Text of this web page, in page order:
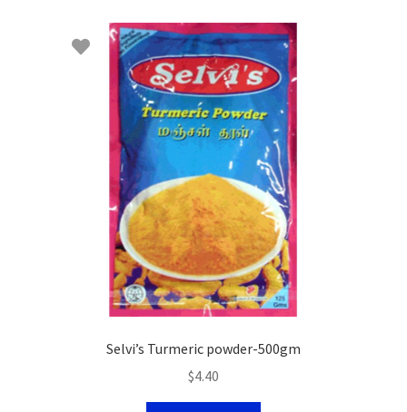
Selvi’s Turmeric powder-500gm
$4.40